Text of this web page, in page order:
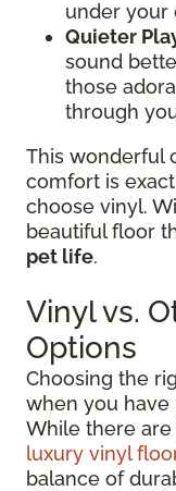
under your
Quieter
sound
those
through
This wonderful
comfort is
choose vinyl.
beautiful floor
pet life.
Vinyl vs.
Options
Choosing the
when you have
While there
luxury vinyl
balance of